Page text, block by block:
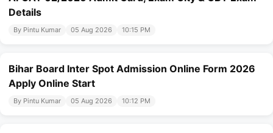
Details
By Pintu Kumar 05 Aug 2026 10:15 PM
Bihar Board Inter Spot Admission Online Form 2026
Apply Online Start
By Pintu Kumar 05 Aug 2026 10:12 PM